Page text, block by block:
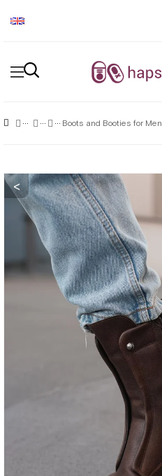
Boots and Booties for Men